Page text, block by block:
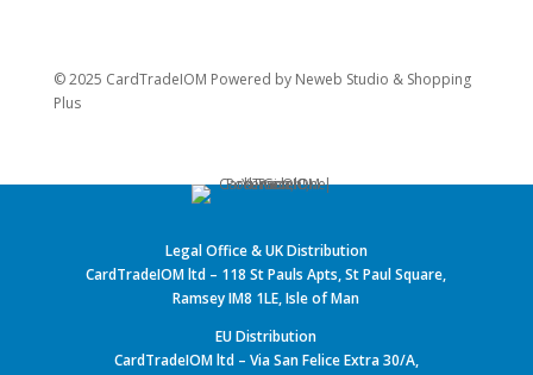
© 2025 CardTradeIOM Powered by Neweb Studio & Shopping
Plus
Legal Office & UK Distribution
CardTradeIOM ltd – 118 St Pauls Apts, St Paul Square,
Ramsey IM8 1LE, Isle of Man
EU Distribution
CardTradeIOM ltd – Via San Felice Extra 30/A,